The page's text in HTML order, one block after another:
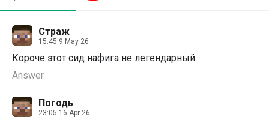
Страж
15:45 9 May 26
Короче этот сид нафига не легендарный
Answer
Погодь
23:05 16 Apr 26